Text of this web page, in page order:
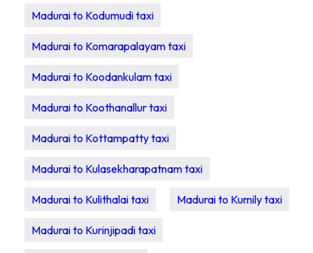
Madurai to Kodumudi taxi
Madurai to Komarapalayam taxi
Madurai to Koodankulam taxi
Madurai to Koothanallur taxi
Madurai to Kottampatty taxi
Madurai to Kulasekharapatnam taxi
Madurai to Kulithalai taxi Madurai to Kumily taxi
Madurai to Kurinjipadi taxi